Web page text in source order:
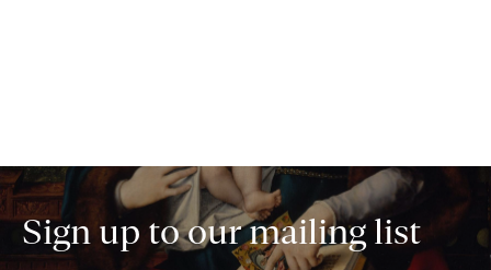
Sign up to our mailing list